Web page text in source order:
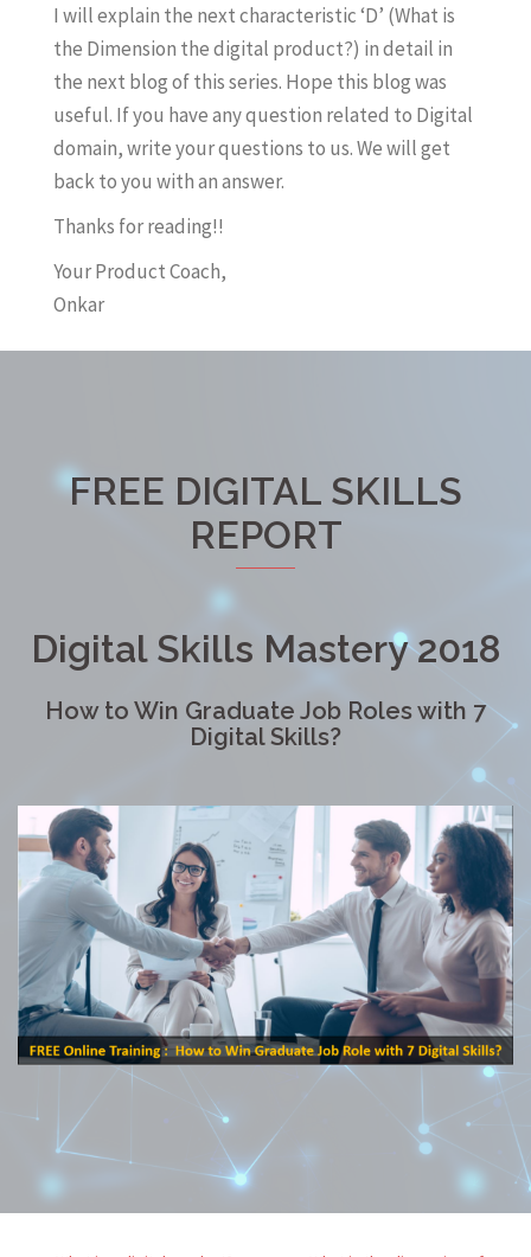
I will explain the next characteristic ‘D’ (What is
the Dimension the digital product?) in detail in
the next blog of this series. Hope this blog was
useful. If you have any question related to Digital
domain, write your questions to us. We will get
back to you with an answer.
Thanks for reading!!
Your Product Coach,
Onkar
FREE DIGITAL SKILLS
REPORT
Digital Skills Mastery 2018
How to Win Graduate Job Roles with 7
Digital Skills?